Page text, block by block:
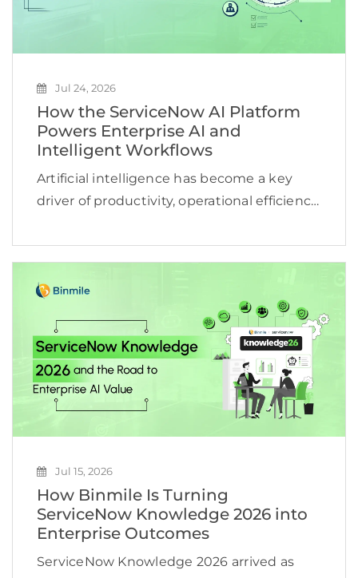
Jul 24, 2026
How the ServiceNow AI Platform
Powers Enterprise AI and
Intelligent Workflows
Artificial intelligence has become a key
driver of productivity, operational efficiency,
McKinsey, 78% of organizations now use AI
in at least one business function, yet many
still struggle to turn […]
Jul 15, 2026
How Binmile Is Turning
ServiceNow Knowledge 2026 into
Enterprise Outcomes
ServiceNow Knowledge 2026 arrived as